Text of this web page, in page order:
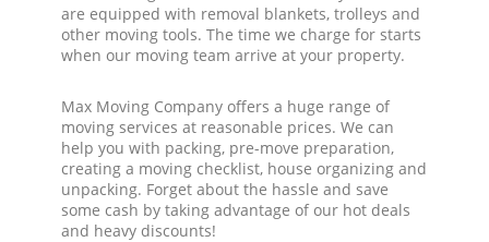
are equipped with removal blankets, trolleys and
other moving tools. The time we charge for starts
when our moving team arrive at your property.
Max Moving Company offers a huge range of
moving services at reasonable prices. We can
help you with packing, pre-move preparation,
creating a moving checklist, house organizing and
unpacking. Forget about the hassle and save
some cash by taking advantage of our hot deals
and heavy discounts!